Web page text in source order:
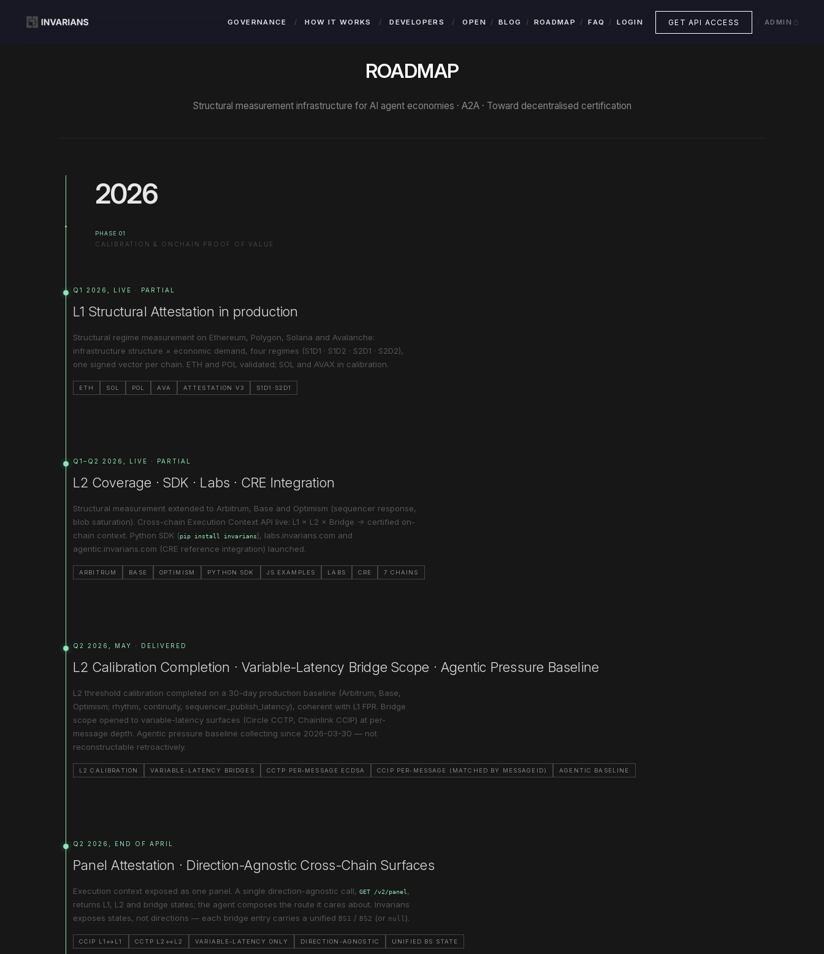
GOVERNANCE / HOW IT WORKS / DEVELOPERS / OPEN BLOG ROADMAP FAQ LOGIN GET API ACCESS ADMIN
ROADMAP
Structural measurement infrastructure for AI agent economies · A2A · Toward decentralised certification
2026
PHASE 01
CALIBRATION & ONCHAIN PROOF OF VALUE
Q1 2026, LIVE · PARTIAL
L1 Structural Attestation in production
Structural regime measurement on Ethereum, Polygon, Solana and Avalanche:
infrastructure structure × economic demand, four regimes (S1D1 · S1D2 · S2D1 · S2D2),
one signed vector per chain. ETH and POL validated; SOL and AVAX in calibration.
ETH SOL POL AVA ATTESTATION V3 S1D1·S2D1
Q1–Q2 2026, LIVE · PARTIAL
L2 Coverage · SDK · Labs · CRE Integration
Structural measurement extended to Arbitrum, Base and Optimism (sequencer response,
blob saturation). Cross-chain Execution Context API live: L1 × L2 × Bridge → certified on-
chain context. Python SDK (pip install invarians), labs.invarians.com and
agentic.invarians.com (CRE reference integration) launched.
ARBITRUM BASE OPTIMISM PYTHON SDK JS EXAMPLES LABS CRE 7 CHAINS
Q2 2026, MAY · DELIVERED
L2 Calibration Completion · Variable-Latency Bridge Scope · Agentic Pressure Baseline
L2 threshold calibration completed on a 30-day production baseline (Arbitrum, Base,
Optimism; rhythm, continuity, sequencer_publish_latency), coherent with L1 FPR. Bridge
scope opened to variable-latency surfaces (Circle CCTP, Chainlink CCIP) at per-
message depth. Agentic pressure baseline collecting since 2026-03-30 — not
reconstructable retroactively.
L2 CALIBRATION VARIABLE-LATENCY BRIDGES CCTP PER-MESSAGE ECDSA CCIP PER-MESSAGE (MATCHED BY MESSAGEID) AGENTIC BASELINE
Q2 2026, END OF APRIL
Panel Attestation · Direction-Agnostic Cross-Chain Surfaces
Execution context exposed as one panel. A single direction-agnostic call, GET /v2/panel ,
returns L1, L2 and bridge states; the agent composes the route it cares about. Invarians
exposes states, not directions — each bridge entry carries a unified BS1 / BS2 (or null).
CCIP L1↔L1 CCTP L2↔L2 VARIABLE-LATENCY ONLY DIRECTION-AGNOSTIC UNIFIED BS STATE